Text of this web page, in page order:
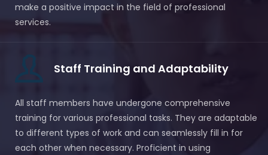
make a positive impact in the field of professional
services.
Staff Training and Adaptability
All staff members have undergone comprehensive
training for various professional tasks. They are adaptable
to different types of work and can seamlessly fill in for
each other when necessary. Proficient in using